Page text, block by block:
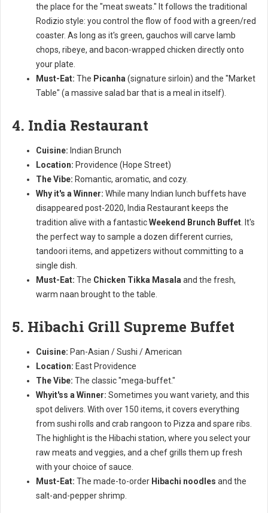
the place for the "meat sweats." It follows the traditional
Rodizio style: you control the flow of food with a green/red
coaster. As long as it's green, gauchos will carve lamb
chops, ribeye, and bacon-wrapped chicken directly onto
your plate.
Must-Eat: The Picanha (signature sirloin) and the "Market
Table" (a massive salad bar that is a meal in itself).
4. India Restaurant
Cuisine: Indian Brunch
Location: Providence (Hope Street)
The Vibe: Romantic, aromatic, and cozy.
Why it's a Winner: While many Indian lunch buffets have
disappeared post-2020, India Restaurant keeps the
tradition alive with a fantasticWeekend Brunch Buffet . It's
the perfect way to sample a dozen different curries,
tandoori items, and appetizers without committing to a
single dish.
Must-Eat: The Chicken Tikka Masala and the fresh,
warm naan brought to the table.
5. Hibachi Grill Supreme Buffet
Cuisine: Pan-Asian / Sushi / American
Location: East Providence
The Vibe: The classic "mega-buffet."
Whyit'ss a Winner: Sometimes you want variety, and this
spot delivers. With over 150 items, it covers everything
from sushi rolls and crab rangoon to Pizza and spare ribs.
The highlight is the Hibachi station, where you select your
raw meats and veggies, and a chef grills them up fresh
with your choice of sauce.
Must-Eat: The made-to-order Hibachi noodles and the
salt-and-pepper shrimp.